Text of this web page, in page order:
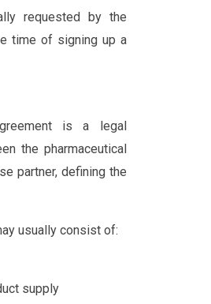
requested by the
time of signing up a
is a legal
the pharmaceutical
partner, defining the
usually consist of:
supply